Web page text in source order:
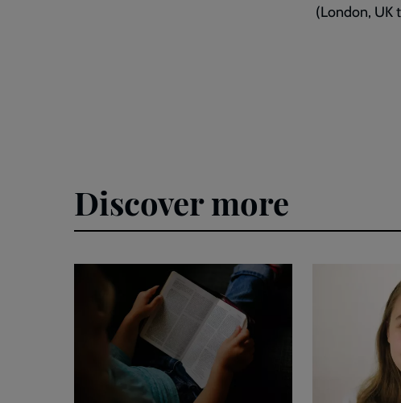
(London, UK
Discover more